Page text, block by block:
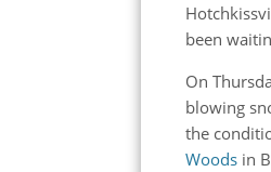
been
On
blowing
the
Woods in